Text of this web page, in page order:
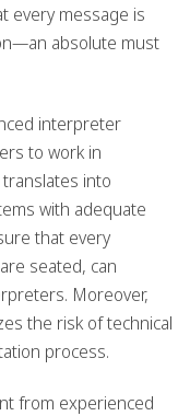
every message is
absolute must
interpreter
to work in
into
with adequate
that every
seated, can
Moreover,
the risk of technical
process.
from experienced